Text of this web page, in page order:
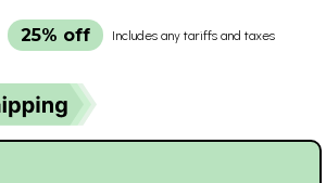
25% off Includes any tariffs and taxes